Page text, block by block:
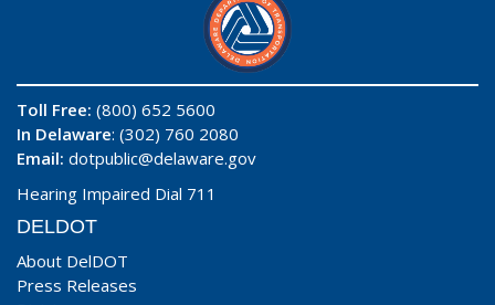
Toll Free: (800) 652 5600
In Delaware: (302) 760 2080
Email: dotpublic@delaware.gov
Hearing Impaired Dial 711
DELDOT
About DelDOT
Press Releases